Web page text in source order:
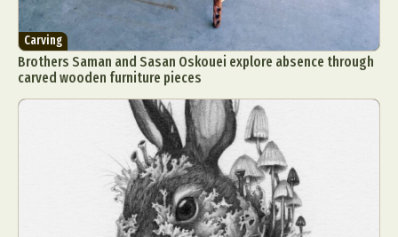
Carving
Brothers Saman and Sasan Oskouei explore absence through
carved wooden furniture pieces